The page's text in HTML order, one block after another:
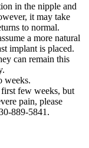
in the nipple and
it may take
to normal.
a more natural
implant is placed.
can remain this
weeks.
few weeks, but
pain, please
889-5841.